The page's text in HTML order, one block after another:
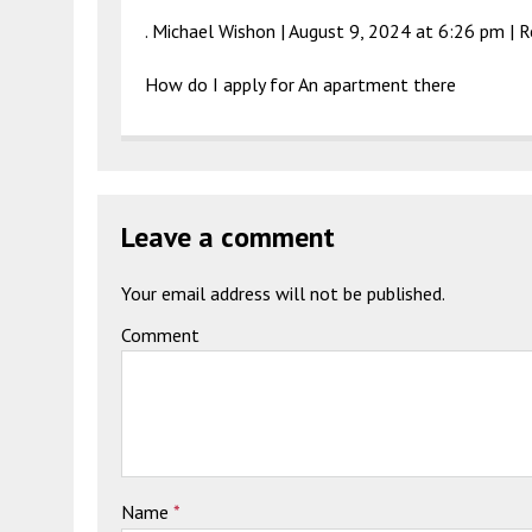
. Michael Wishon | August 9, 2024 at 6:26 pm |
How do I apply for An apartment there
Leave a comment
Your email address will not be published.
Comment
Name *